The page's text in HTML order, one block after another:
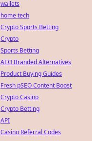
wallets
home tech
Crypto Sports Betting
Crypto
Sports Betting
AEO Branded Alternatives
Product Buying Guides
Fresh pSEO Content Boost
Crypto Casino
Crypto Betting
API
Casino Referral Codes